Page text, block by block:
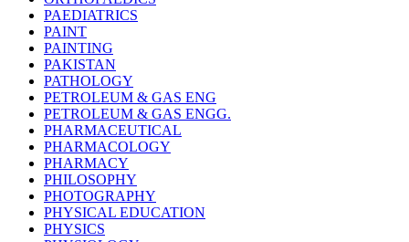
PAEDIATRICS
PAINT
PAINTING
PAKISTAN
PATHOLOGY
PETROLEUM & GAS ENG
PETROLEUM & GAS ENGG.
PHARMACEUTICAL
PHARMACOLOGY
PHARMACY
PHILOSOPHY
PHOTOGRAPHY
PHYSICAL EDUCATION
PHYSICS